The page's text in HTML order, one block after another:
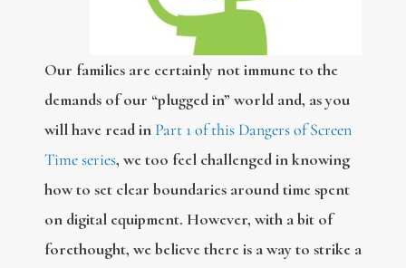
Our families are certainly not immune to the
demands of our “plugged in” world and, as you
will have read in Part 1 of this Dangers of Screen
Time series, we too feel challenged in knowing
how to set clear boundaries around time spent
on digital equipment. However, with a bit of
forethought, we believe there is a way to strike a